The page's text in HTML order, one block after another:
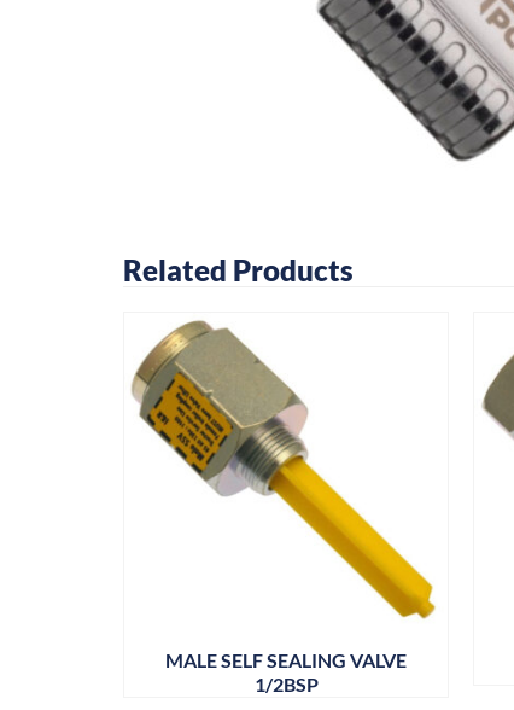
Related Products
MALE SELF SEALING VALVE
1/2BSP